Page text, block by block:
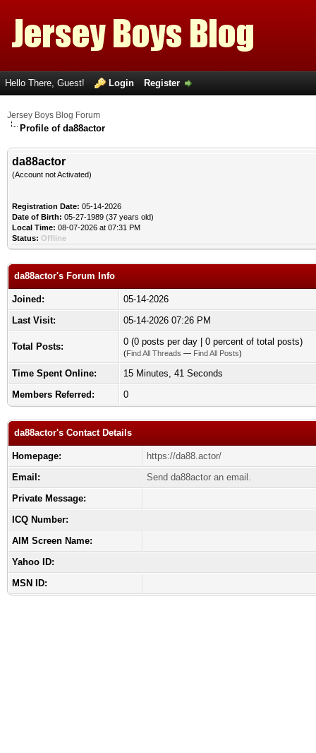
Hello There, Guest! Login Register
Jersey Boys Blog Forum
Profile of da88actor
da88actor
(Account not Activated)
Registration Date: 05-14-2026
Date of Birth: 05-27-1989 (37 years old)
Local Time: 08-07-2026 at 07:31 PM
Status: Offline
da88actor's Forum Info
Joined:
05-14-2026
Last Visit:
05-14-2026 07:26 PM
Total Posts: 0 (0 posts per day | 0 percent of total posts)
(Find All Threads — Find All Posts)
Time Spent Online:
15 Minutes, 41 Seconds
Members Referred:
0
da88actor's Contact Details
Homepage:
https://da88.actor/
Email:
Send da88actor an email.
Private Message:
ICQ Number:
AIM Screen Name:
Yahoo ID:
MSN ID: